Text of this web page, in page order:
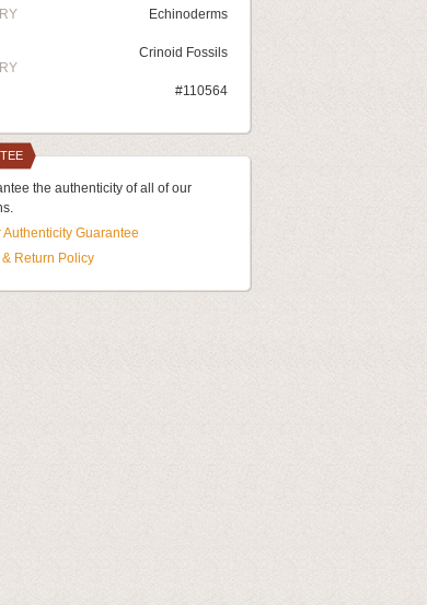
Echinoderms
Crinoid Fossils
#110564
the authenticity of all of our
Authenticity Guarantee
Return Policy